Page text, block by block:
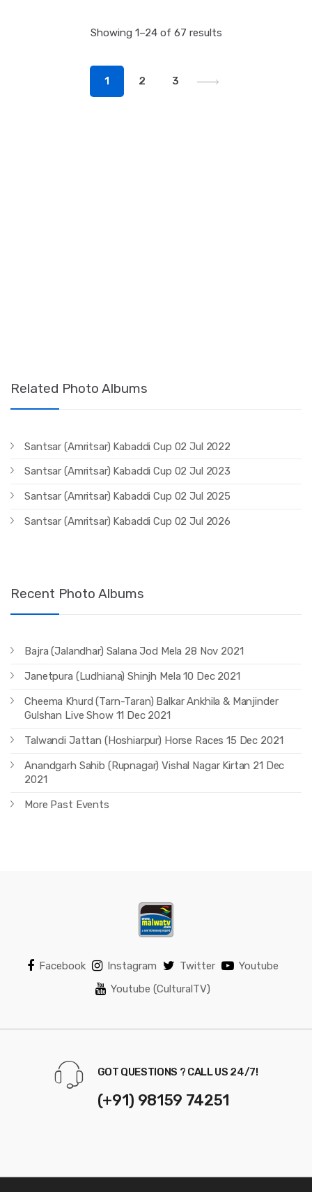
Showing 1–24 of 67 results
1 2 3
Related Photo Albums
Santsar (Amritsar) Kabaddi Cup 02 Jul 2022
Santsar (Amritsar) Kabaddi Cup 02 Jul 2023
Santsar (Amritsar) Kabaddi Cup 02 Jul 2025
Santsar (Amritsar) Kabaddi Cup 02 Jul 2026
Recent Photo Albums
Bajra (Jalandhar) Salana Jod Mela 28 Nov 2021
Janetpura (Ludhiana) Shinjh Mela 10 Dec 2021
Cheema Khurd (Tarn-Taran) Balkar Ankhila & Manjinder
Gulshan Live Show 11 Dec 2021
Talwandi Jattan (Hoshiarpur) Horse Races 15 Dec 2021
Anandgarh Sahib (Rupnagar) Vishal Nagar Kirtan 21 Dec
2021
More Past Events
Facebook Instagram Twitter
Youtube
Youtube (CulturalTV)
GOT QUESTIONS ? CALL US 24/7!
(+91) 98159 74251